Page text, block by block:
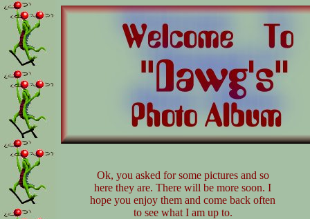
Ok, you asked for some pictures and so
here they are. There will be more soon. I
hope you enjoy them and come back often
to see what I am up to.